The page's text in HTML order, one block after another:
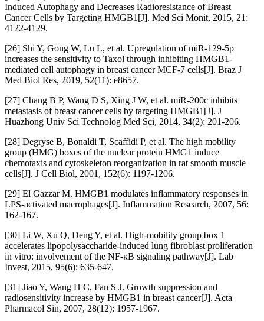
Induced Autophagy and Decreases Radioresistance of Breast
Cancer Cells by Targeting HMGB1[J]. Med Sci Monit, 2015, 21:
4122-4129.
[26] Shi Y, Gong W, Lu L, et al. Upregulation of miR-129-5p
increases the sensitivity to Taxol through inhibiting HMGB1-
mediated cell autophagy in breast cancer MCF-7 cells[J]. Braz J
Med Biol Res, 2019, 52(11): e8657.
[27] Chang B P, Wang D S, Xing J W, et al. miR-200c inhibits
metastasis of breast cancer cells by targeting HMGB1[J]. J
Huazhong Univ Sci Technolog Med Sci, 2014, 34(2): 201-206.
[28] Degryse B, Bonaldi T, Scaffidi P, et al. The high mobility
group (HMG) boxes of the nuclear protein HMG1 induce
chemotaxis and cytoskeleton reorganization in rat smooth muscle
cells[J]. J Cell Biol, 2001, 152(6): 1197-1206.
[29] El Gazzar M. HMGB1 modulates inflammatory responses in
LPS-activated macrophages[J]. Inflammation Research, 2007, 56:
162-167.
[30] Li W, Xu Q, Deng Y, et al. High-mobility group box 1
accelerates lipopolysaccharide-induced lung fibroblast proliferation
in vitro: involvement of the NF-κB signaling pathway[J]. Lab
Invest, 2015, 95(6): 635-647.
[31] Jiao Y, Wang H C, Fan S J. Growth suppression and
radiosensitivity increase by HMGB1 in breast cancer[J]. Acta
Pharmacol Sin, 2007, 28(12): 1957-1967.